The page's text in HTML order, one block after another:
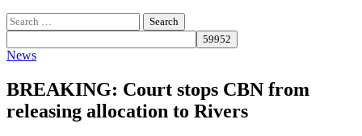
Search
for:
News
BREAKING: Court stops CBN from
releasing allocation to Rivers